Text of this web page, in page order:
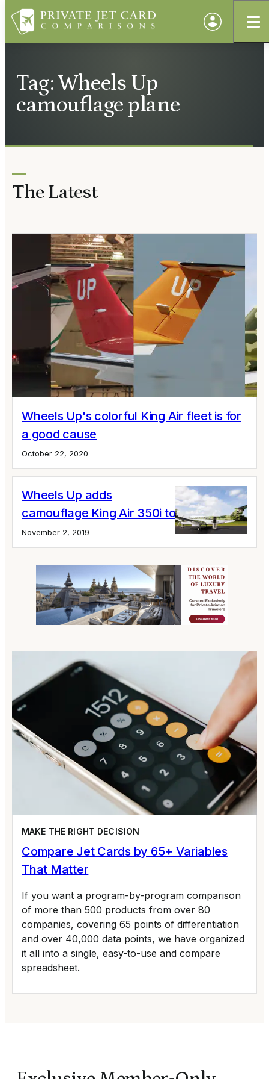
Tag: Wheels Up
camouflage plane
The Latest
Wheels Up's colorful King Air fleet is for
a good cause
October 22, 2020
Wheels Up adds
camouflage King Air 350i to its fleet
November 2, 2019
MAKE THE RIGHT DECISION
Compare Jet Cards by 65+ Variables
That Matter
If you want a program-by-program comparison
of more than 500 products from over 80
companies, covering 65 points of differentiation
and over 40,000 data points, we have organized
it all into a single, easy-to-use and compare
spreadsheet.